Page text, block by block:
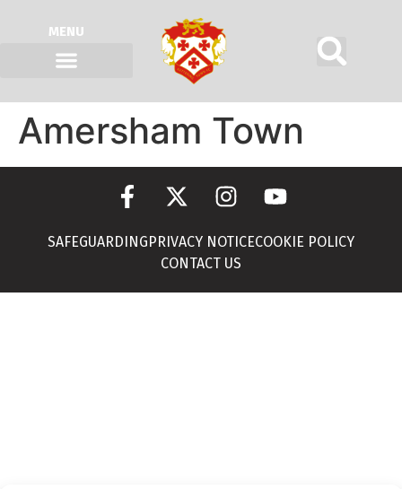
MENU
Amersham Town
SAFEGUARDING PRIVACY NOTICECOOKIE POLICY
CONTACT US